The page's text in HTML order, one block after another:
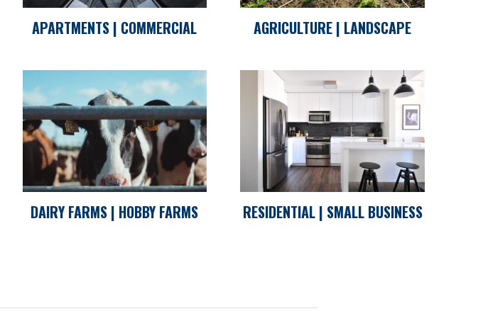
APARTMENTS | COMMERCIAL AGRICULTURE | LANDSCAPE
DAIRY FARMS | HOBBY FARMS RESIDENTIAL | SMALL BUSINESS